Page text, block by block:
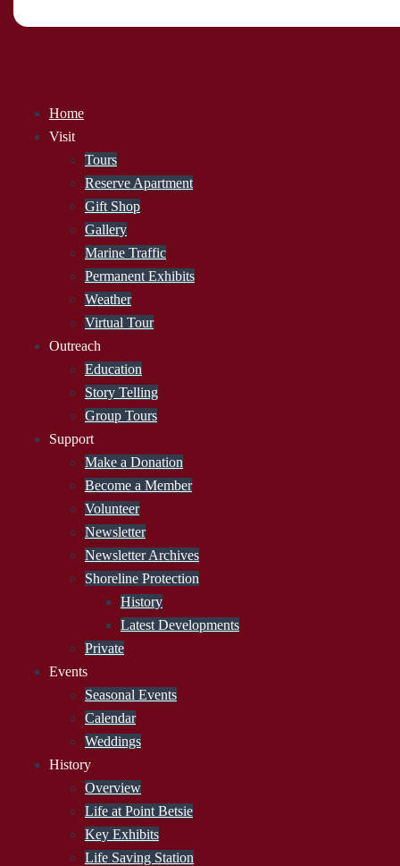
Home
Visit
Tours
Reserve Apartment
Gift Shop
Gallery
Marine Traffic
Permanent Exhibits
Weather
Virtual Tour
Outreach
Education
Story Telling
Group Tours
Support
Make a Donation
Become a Member
Volunteer
Newsletter
Newsletter Archives
Shoreline Protection
History
Latest Developments
Private
Events
Seasonal Events
Calendar
Weddings
History
Overview
Life at Point Betsie
Key Exhibits
Life Saving Station